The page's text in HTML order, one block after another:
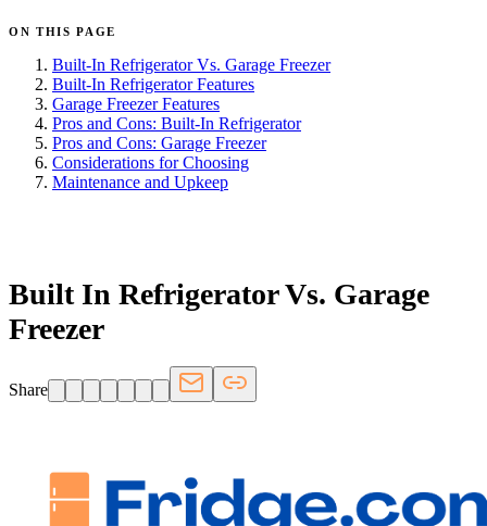
ON THIS PAGE
Built-In Refrigerator Vs. Garage Freezer
Built-In Refrigerator Features
Garage Freezer Features
Pros and Cons: Built-In Refrigerator
Pros and Cons: Garage Freezer
Considerations for Choosing
Maintenance and Upkeep
Built In Refrigerator Vs. Garage
Freezer
Share